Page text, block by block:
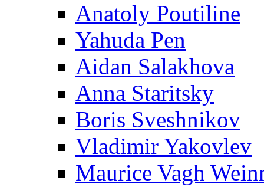
Anatoly Poutiline
Yahuda Pen
Aidan Salakhova
Anna Staritsky
Boris Sveshnikov
Vladimir Yakovlev
Maurice Vagh